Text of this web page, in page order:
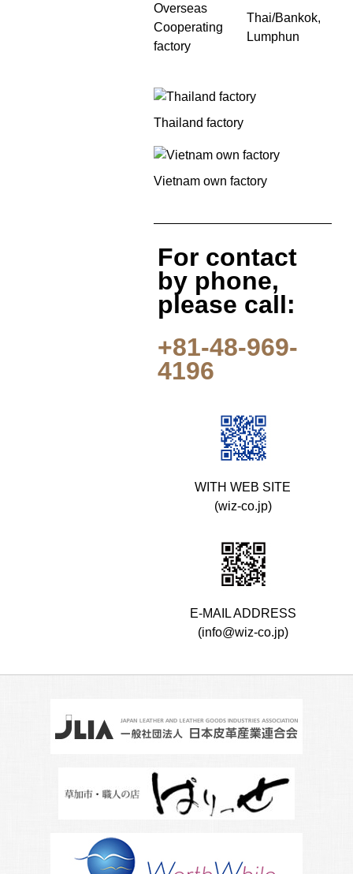
Overseas
Cooperating
factory
Thai/Bankok,
Lumphun
Thailand factory
Vietnam own factory
For contact
by phone,
please call:
+81-48-969-
4196
WITH WEB SITE
(wiz-co.jp)
E-MAIL ADDRESS
(info@wiz-co.jp)